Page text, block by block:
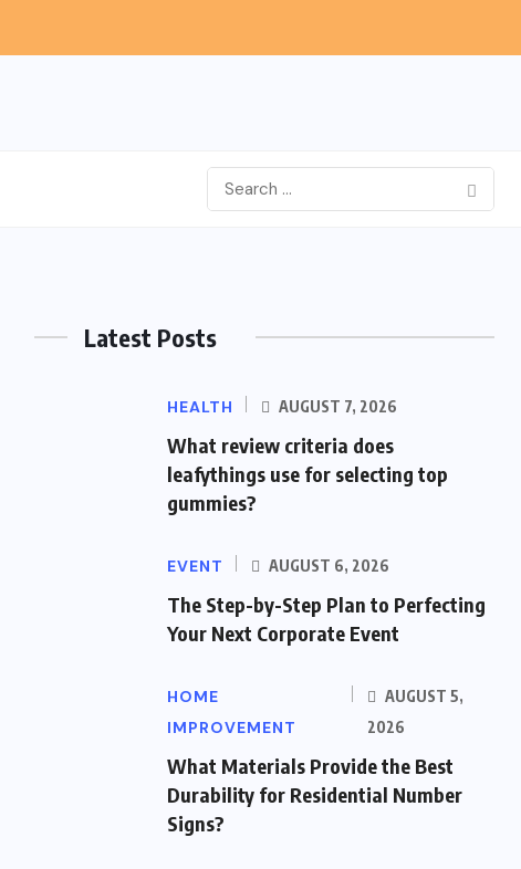
Latest Posts
HEALTH AUGUST 7, 2026
What review criteria does
leafythings use for selecting top
gummies?
EVENT AUGUST 6, 2026
The Step-by-Step Plan to Perfecting
Your Next Corporate Event
HOME
IMPROVEMENT
AUGUST 5,
2026
What Materials Provide the Best
Durability for Residential Number
Signs?